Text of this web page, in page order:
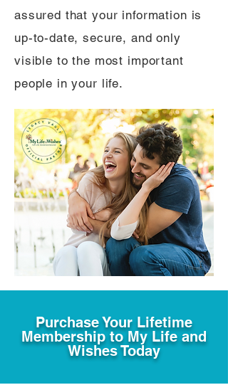
assured that your information is
up-to-date, secure, and only
visible to the most important
people in your life.
Purchase Your Lifetime
Membership to My Life and
Wishes Today